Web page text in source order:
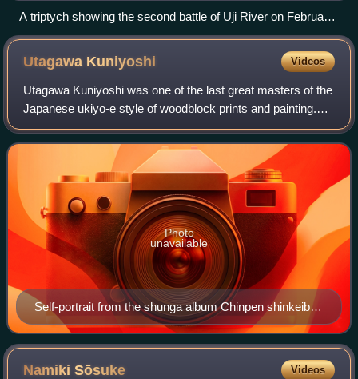
A triptych showing the second battle of Uji River on February
19th, 1184
Utagawa Kuniyoshi Videos
Utagawa Kuniyoshi was one of the last great masters of the
Japanese ukiyo-e style of woodblock prints and painting.
He was a member of the Utagawa school.
Self-portrait from the shunga album Chinpen shinkeibai,
1839
Photo
unavailable
NamikiSōsuke Videos